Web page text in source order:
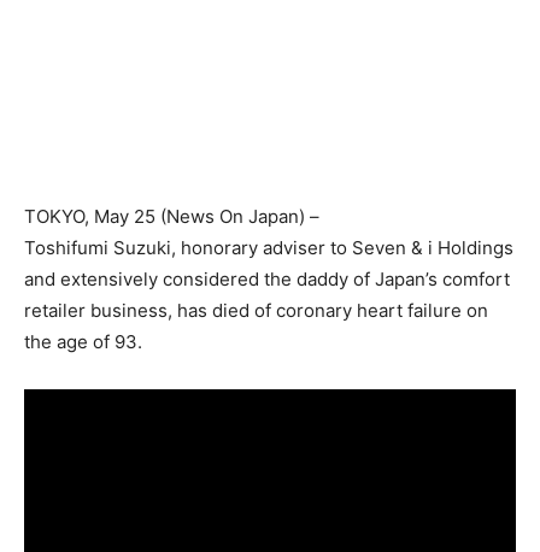
TOKYO, May 25 (News On Japan) –
Toshifumi Suzuki, honorary adviser to Seven & i Holdings
and extensively considered the daddy of Japan’s comfort
retailer business, has died of coronary heart failure on
the age of 93.